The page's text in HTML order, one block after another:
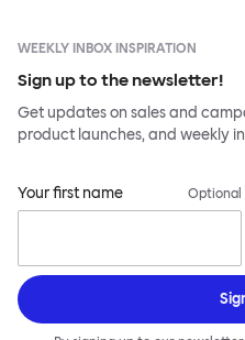
WEEKLY INBOX INSPIRATION
Sign up to the newsletter!
Get updates on sales and
product launches, and weekly
Your first name Optional